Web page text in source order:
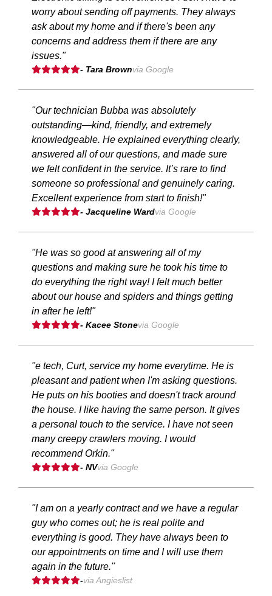
worry about sending off payments. They always
ask about my home and if there's been any
concerns and address them if there are any
issues."
- Tara Brownvia Google
"Our technician Bubba was absolutely
outstanding—kind, friendly, and extremely
knowledgeable. He explained everything clearly,
answered all of our questions, and made sure
we felt confident in the service. It’s rare to find
someone so professional and genuinely caring.
Excellent experience from start to finish!"
- Jacqueline Wardvia Google
"He was so good at answering all of my
questions and making sure he took his time to
do everything the right way! I felt much better
about our house and spiders and things getting
in after he left!"
- Kacee Stonevia Google
"e tech, Curt, service my home everytime. He is
pleasant and patient when I'm asking questions.
He puts on his booties and doesn't track around
the house. I like having the same person. It gives
a personal touch to the service. I have not seen
many creepy crawlers moving. I would
recommend Orkin."
- NVvia Google
"I am on a yearly contract and we have a regular
guy who comes out; he is real polite and
everything is good. They have always been to
our appointments on time and I will use them
again in the future."
-via Angieslist